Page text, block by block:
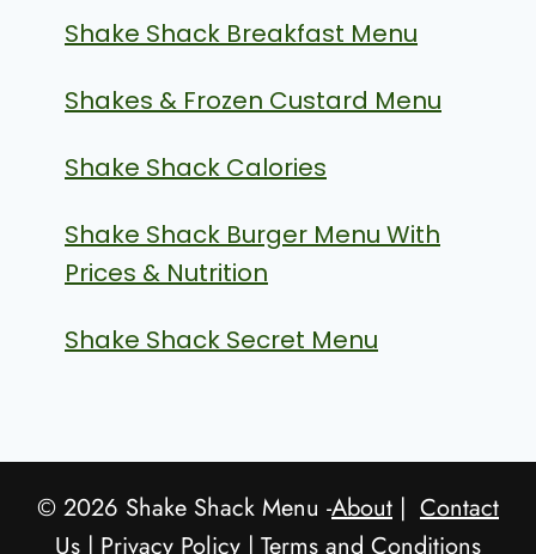
Shake Shack Breakfast Menu
Shakes & Frozen Custard Menu
Shake Shack Calories
Shake Shack Burger Menu With
Prices & Nutrition
Shake Shack Secret Menu
© 2026 Shake Shack Menu -About | Contact
Us | Privacy Policy | Terms and Conditions